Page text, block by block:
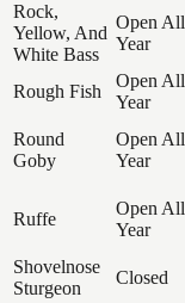
Rock,
Yellow, And
White Bass
Open All
Year
Rough Fish
Open All
Year
Round
Goby
Open All
Year
Ruffe
Open All
Year
Shovelnose
Sturgeon
Closed